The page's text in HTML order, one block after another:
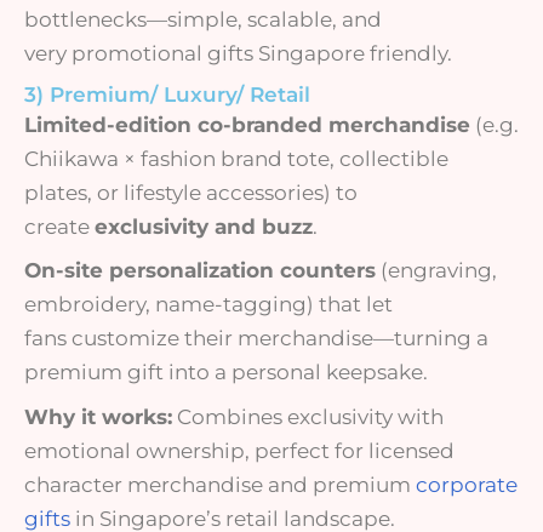
bottlenecks—simple, scalable, and
very promotional gifts Singapore friendly.
3) Premium/ Luxury/ Retail
Limited-edition co-branded merchandise (e.g.
Chiikawa × fashion brand tote, collectible
plates, or lifestyle accessories) to
create exclusivity and buzz.
On-site personalization counters (engraving,
embroidery, name-tagging) that let
fans customize their merchandise—turning a
premium gift into a personal keepsake.
Why it works: Combines exclusivity with
emotional ownership, perfect for licensed
character merchandise and premium corporate
gifts in Singapore’s retail landscape.